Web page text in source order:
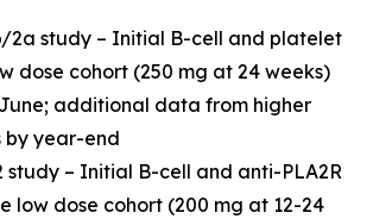
2a study – Initial B-cell and platelet
dose cohort (250 mg at 24 weeks)
additional data from higher
by year-end
study – Initial B-cell and anti-PLA2R
low dose cohort (200 mg at 12-24